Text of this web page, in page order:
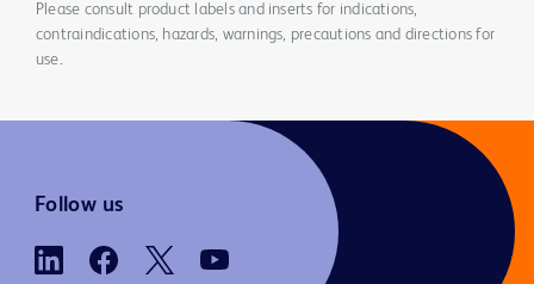
Please consult product labels and inserts for indications,
contraindications, hazards, warnings, precautions and directions for
use.
Follow us